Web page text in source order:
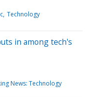
Technology
in among tech's
News: Technology